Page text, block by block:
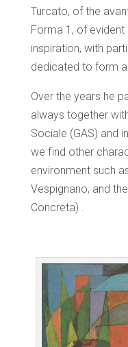
Turcato, of the
Forma 1, of
inspiration, with
dedicated to form
Over the years he
always together
Sociale (GAS) and
we find other
environment such
Vespignano, and
Concreta) .